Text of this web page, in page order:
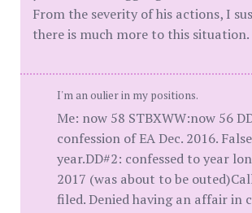
From the severity of his actions, I
there is much more to this situation.
I'm an oulier in my positions.
Me: now 58 STBXWW:now 56
confession of EA Dec. 2016.
year.DD#2: confessed to year
2017 (was about to be
filed. Denied having an affair in